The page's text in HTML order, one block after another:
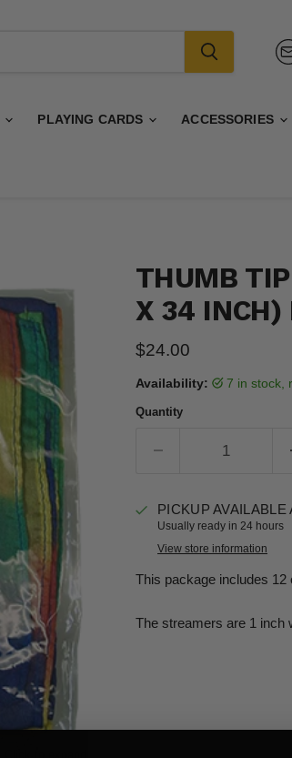
PLAYING CARDS ACCESSORIES
THUMB
X 34 INCH)
Current price
$24.00
Availability: 7 in
Quantity
PICKUP AVAILABLE
Usually ready in 24 hours
View store information
This package includes 12
The streamers are 1 inch